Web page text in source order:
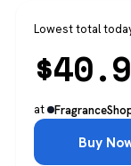
Lowest total
$
at
Buy